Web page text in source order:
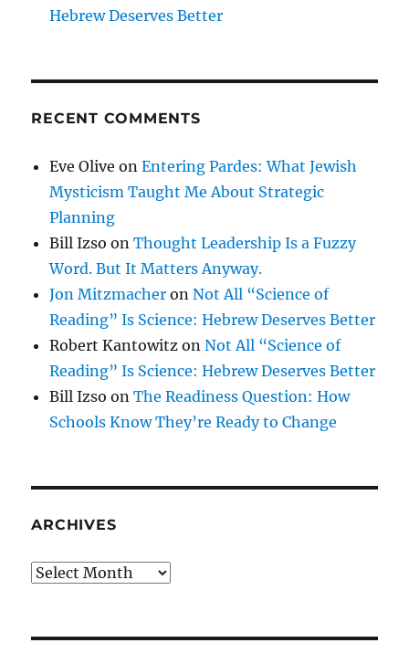
Hebrew Deserves Better
RECENT COMMENTS
Eve Olive onEntering Pardes: What Jewish
Mysticism Taught Me About Strategic
Planning
Bill Izso onThought Leadership Is a Fuzzy
Word. But It Matters Anyway.
Jon Mitzmacher onNot All “Science of
Reading” Is Science: Hebrew Deserves Better
Robert Kantowitz onNot All “Science of
Reading” Is Science: Hebrew Deserves Better
Bill Izso onThe Readiness Question: How
Schools Know They’re Ready to Change
ARCHIVES
Archives